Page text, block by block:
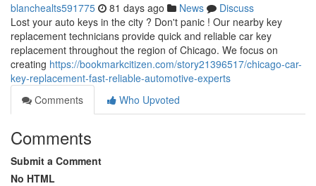
blanchealts591775 81 days ago News
Discuss
Lost your auto keys in the city ? Don't panic ! Our nearby key
replacement technicians provide quick and reliable car key
replacement throughout the region of Chicago. We focus on
creating https://bookmarkcitizen.com/story21396517/chicago-car-
key-replacement-fast-reliable-automotive-experts
Comments
Who Upvoted
Comments
Submit a Comment
No HTML